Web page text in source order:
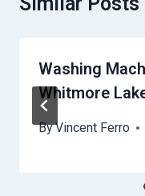
Washing
Whitmore
ByVincent Ferro